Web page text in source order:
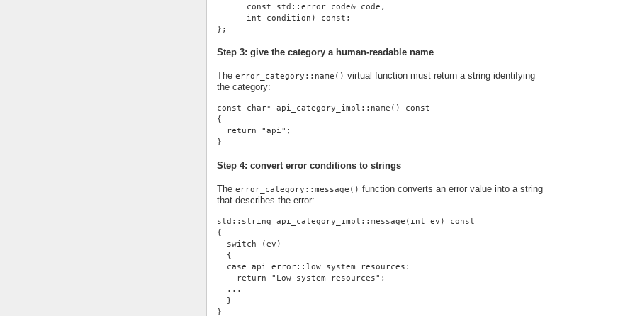
      const std::error_code& code,
      int condition) const;
};
Step 3: give the category a human-readable name
The error_category::name() virtual function must return a string identifying
the category:
const char* api_category_impl::name() const
{
  return "api";
}
Step 4: convert error conditions to strings
The error_category::message() function converts an error value into a string
that describes the error:
std::string api_category_impl::message(int ev) const
{
  switch (ev)
  {
  case api_error::low_system_resources:
    return "Low system resources";
  ...
  }
}